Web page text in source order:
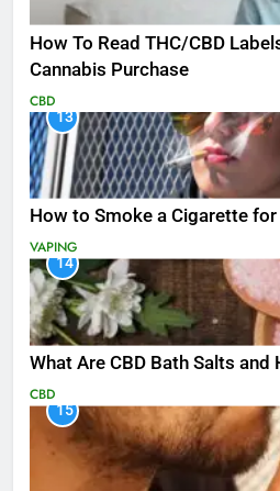
How To Read THC/CBD
Cannabis Purchase
CBD
13
How to Smoke a Cigarette
VAPING
14
What Are CBD Bath Salts and
CBD
15